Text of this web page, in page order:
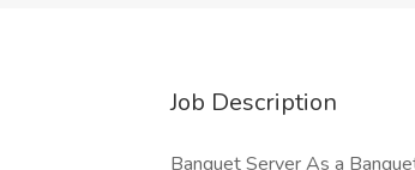
Job Description
Banquet Server As a